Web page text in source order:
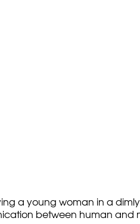
a young woman in a
between human